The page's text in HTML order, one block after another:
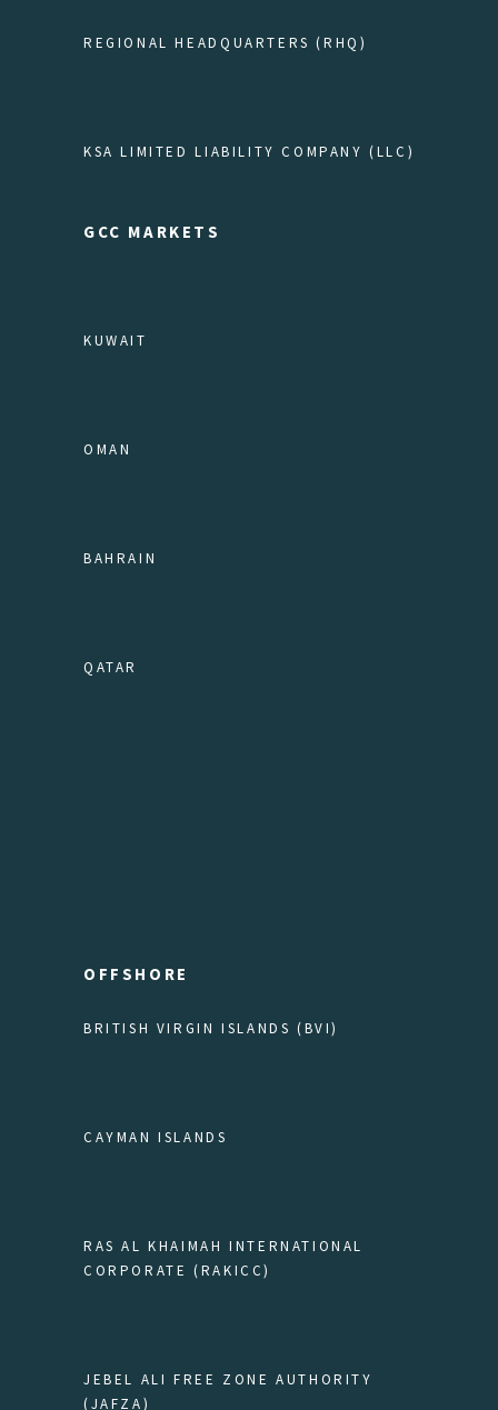
REGIONAL HEADQUARTERS (RHQ)
KSA LIMITED LIABILITY COMPANY (LLC)
GCC MARKETS
KUWAIT
OMAN
BAHRAIN
QATAR
OFFSHORE
BRITISH VIRGIN ISLANDS (BVI)
CAYMAN ISLANDS
RAS AL KHAIMAH INTERNATIONAL
CORPORATE (RAKICC)
JEBEL ALI FREE ZONE AUTHORITY
(JAFZA)